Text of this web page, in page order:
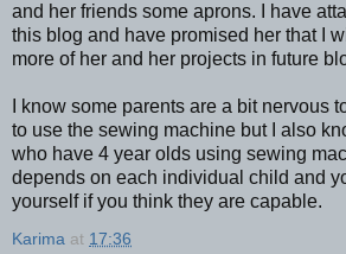
and her friends some aprons. I have
this blog and have promised her that I
more of her and her projects in future
I know some parents are a bit nervous
to use the sewing machine but I also
who have 4 year olds using sewing
depends on each individual child and
yourself if you think they are capable.
Karima at 17:36